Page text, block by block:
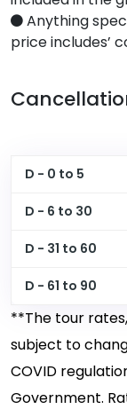
Anything
price includes’
D - 0 to 5
D - 6 to 30
D - 31 to 60
D - 61 to 90
**The tour
subject to
COVID
Government.